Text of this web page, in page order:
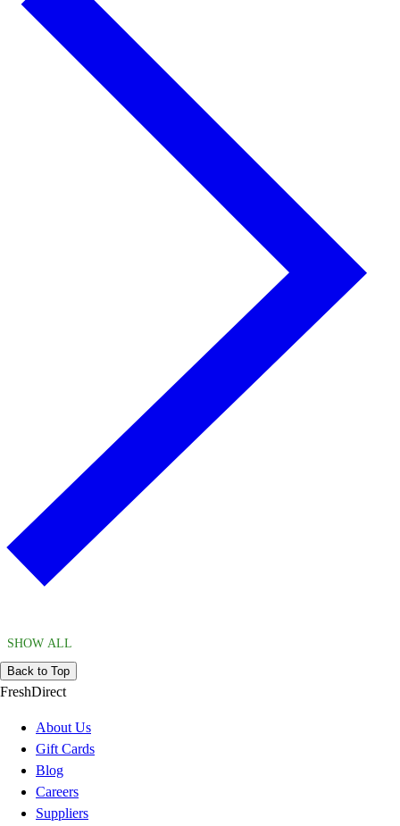
SHOW ALL
Back to Top
FreshDirect
About Us
Gift Cards
Blog
Careers
Suppliers